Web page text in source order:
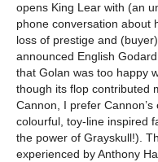
opens King Lear with (an
phone conversation about
loss of prestige and
announced English
that Golan was too happy
though its flop contributed
Cannon, I prefer
colourful, toy-line inspired
the power of Grayskull!).
experienced by Anthony